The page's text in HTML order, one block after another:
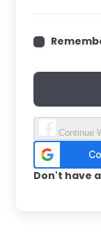
Continue
Don't have